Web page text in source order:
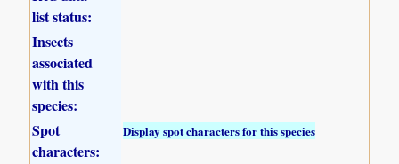
list status:
Insects
associated
with this
species:
Spot
characters:
Display spot characters for this species